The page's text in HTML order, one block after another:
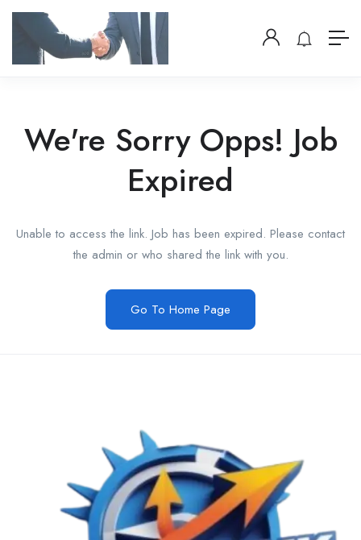
We're Sorry Opps! Job
Expired
Unable to access the link. Job has been expired. Please contact
the admin or who shared the link with you.
Go To Home Page